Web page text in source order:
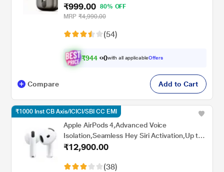
Charge (Mocha Elegance)
₹999.00 80% OFF
MRP ₹4,990.00
(54)
₹944 .0 with all applicableOffers
Compare Add to Cart
Apple AirPods 4,Advanced Voice
Isolation,Seamless Hey Siri Activation,Up to
5 Hours of Listening Time Per
Wireless Earbuds
₹12,900.00
(38)
₹1000 Inst CB Axis/ICICI/SBI CC EMI